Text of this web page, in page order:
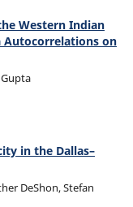
Western Indian
Autocorrelations on
in the Dallas–
DeShon, Stefan